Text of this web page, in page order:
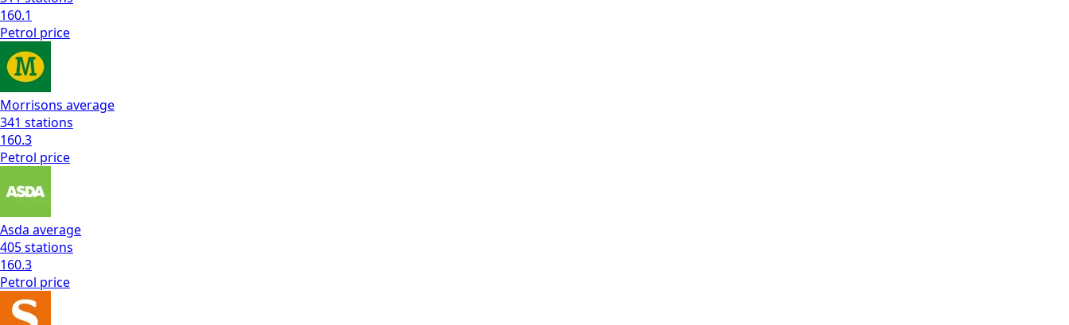
160.1
Petrol price
Morrisons average
341 stations
160.3
Petrol price
Asda average
405stations
160.3
Petrol price